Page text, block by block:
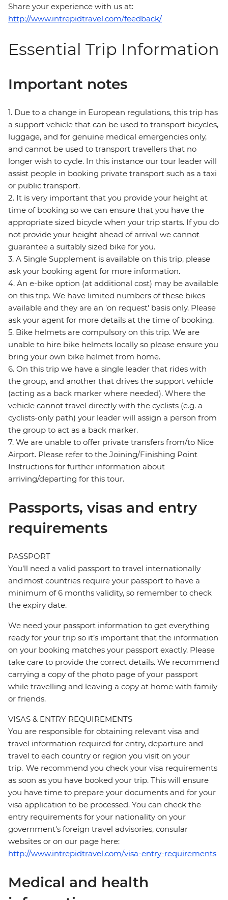
Share your experience with us at:
http://www.intrepidtravel.com/feedback/
Essential Trip Information
Important notes
1. Due to a change in European regulations, this trip has
a support vehicle that can be used to transport bicycles,
luggage, and for genuine medical emergencies only,
and cannot be used to transport travellers that no
longer wish to cycle. In this instance our tour leader will
assist people in booking private transport such as a taxi
or public transport.
2. It is very important that you provide your height at
time of booking so we can ensure that you have the
appropriate sized bicycle when your trip starts. If you do
not provide your height ahead of arrival we cannot
guarantee a suitably sized bike for you.
3. A Single Supplement is available on this trip, please
ask your booking agent for more information.
4. An e-bike option (at additional cost) may be available
on this trip. We have limited numbers of these bikes
available and they are an 'on request' basis only. Please
ask your agent for more details at the time of booking.
5. Bike helmets are compulsory on this trip. We are
unable to hire bike helmets locally so please ensure you
bring your own bike helmet from home.
6. On this trip we have a single leader that rides with
the group, and another that drives the support vehicle
(acting as a back marker where needed). Where the
vehicle cannot travel directly with the cyclists (e.g. a
cyclists-only path) your leader will assign a person from
the group to act as a back marker.
7. We are unable to offer private transfers from/to Nice
Airport. Please refer to the Joining/Finishing Point
Instructions for further information about
arriving/departing for this tour.
Passports, visas and entry
requirements
PASSPORT
You’ll need a valid passport to travel internationally
and most countries require your passport to have a
minimum of 6 months validity, so remember to check
the expiry date.
We need your passport information to get everything
ready for your trip so it’s important that the information
on your booking matches your passport exactly. Please
take care to provide the correct details. We recommend
carrying a copy of the photo page of your passport
while travelling and leaving a copy at home with family
or friends.
VISAS & ENTRY REQUIREMENTS
You are responsible for obtaining relevant visa and
travel information required for entry, departure and
travel to each country or region you visit on your
trip. We recommend you check your visa requirements
as soon as you have booked your trip. This will ensure
you have time to prepare your documents and for your
visa application to be processed. You can check the
entry requirements for your nationality on your
government's foreign travel advisories, consular
websites or on our page here:
http://www.intrepidtravel.com/visa-entry-requirements
Medical and health